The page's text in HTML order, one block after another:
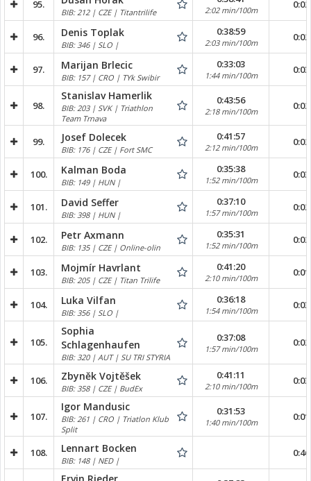
95.
BIB: 212 | CZE | Titantrilife 2:02 min/100m
96. Denis Toplak
BIB: 346 | SLO |
0:38:59
2:03 min/100m
97. Marijan Brlecic
BIB: 157 | CRO | TYk Swibir
0:33:03
1:44 min/100m
98.
Stanislav Hamerlik
BIB: 203 | SVK | Triathlon
Team Trnava
0:43:56
2:18 min/100m
99. Josef Dolecek
BIB: 176 | CZE | Fort SMC
0:41:57
2:12 min/100m
100. Kalman Boda
BIB: 149 | HUN |
0:35:38
1:52 min/100m
101. David Seffer
BIB: 398 | HUN |
0:37:10
1:57 min/100m
102. Petr Axmann
BIB: 135 | CZE | Online-olin
0:35:31
1:52 min/100m
103. Mojmír Havrlant
BIB: 205 | CZE | Titan Trilife
0:41:20
2:10 min/100m
104. Luka Vilfan
BIB: 356 | SLO |
0:36:18
1:54 min/100m
105.
Sophia
Schlagenhaufen
BIB: 320 | AUT | SU TRI STYRIA
0:37:08
1:57 min/100m
106. Zbyněk Vojtěšek
BIB: 358 | CZE | BudEx
0:41:11
2:10 min/100m
107.
Igor Mandusic
BIB: 261 | CRO | Triatlon Klub
Split
0:31:53
1:40 min/100m
108. Lennart Bocken
BIB: 148 | NED |